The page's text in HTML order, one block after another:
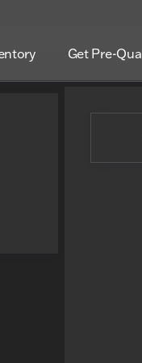
Get Pre-
Ken